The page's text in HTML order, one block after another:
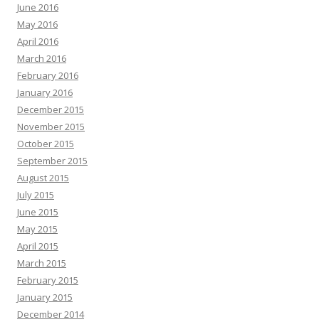
June 2016
May 2016
April 2016
March 2016
February 2016
January 2016
December 2015
November 2015
October 2015
September 2015
August 2015
July 2015
June 2015
May 2015
April 2015
March 2015
February 2015
January 2015
December 2014